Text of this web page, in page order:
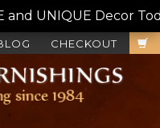
and UNIQUE Decor
CHECKOUT